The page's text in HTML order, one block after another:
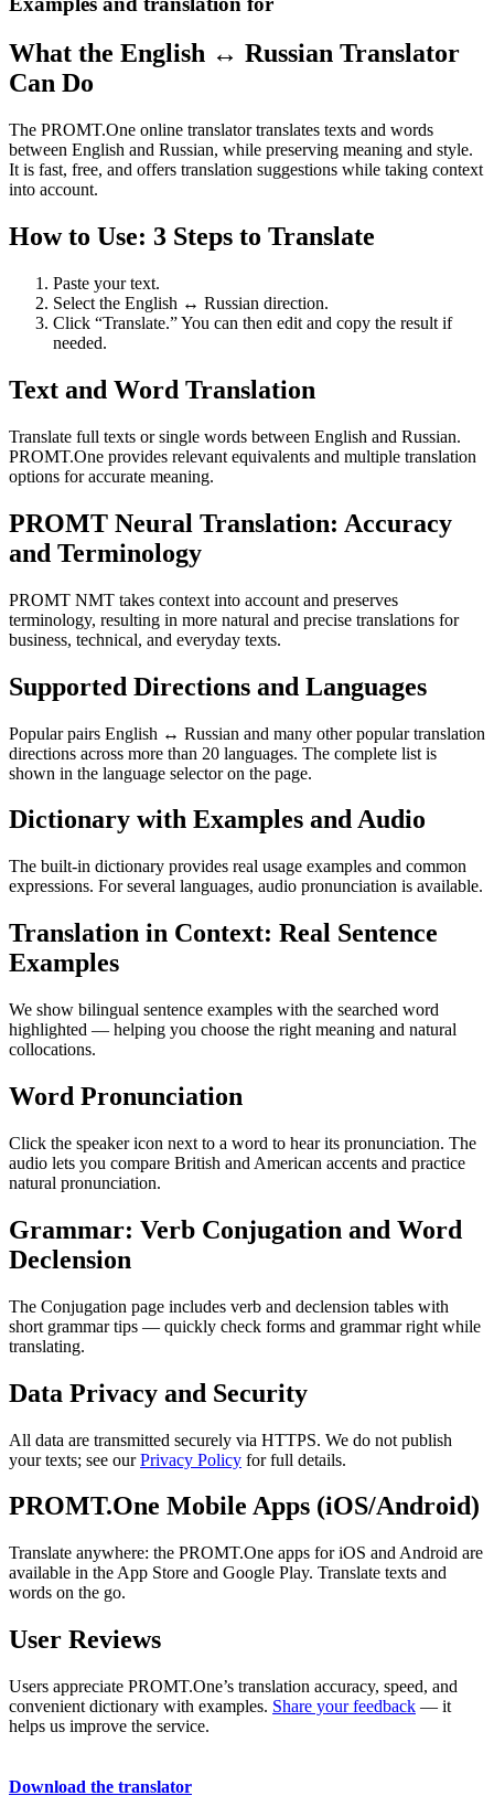
What the English ↔ Russian Translator
Can Do
The PROMT.One online translator translates texts and words
between English and Russian, while preserving meaning and style.
It is fast, free, and offers translation suggestions while taking context
into account.
How to Use: 3 Steps to Translate
Paste your text.
Select the English ↔ Russian direction.
Click “Translate.” You can then edit and copy the result if
needed.
Text and Word Translation
Translate full texts or single words between English and Russian.
PROMT.One provides relevant equivalents and multiple translation
options for accurate meaning.
PROMT Neural Translation: Accuracy
and Terminology
PROMT NMT takes context into account and preserves
terminology, resulting in more natural and precise translations for
business, technical, and everyday texts.
Supported Directions and Languages
Popular pairs English ↔ Russian and many other popular translation
directions across more than 20 languages. The complete list is
shown in the language selector on the page.
Dictionary with Examples and Audio
The built-in dictionary provides real usage examples and common
expressions. For several languages, audio pronunciation is available.
Translation in Context: Real Sentence
Examples
We show bilingual sentence examples with the searched word
highlighted — helping you choose the right meaning and natural
collocations.
Word Pronunciation
Click the speaker icon next to a word to hear its pronunciation. The
audio lets you compare British and American accents and practice
natural pronunciation.
Grammar: Verb Conjugation and Word
Declension
The Conjugation page includes verb and declension tables with
short grammar tips — quickly check forms and grammar right while
translating.
Data Privacy and Security
All data are transmitted securely via HTTPS. We do not publish
your texts; see ourPrivacy Policy for full details.
PROMT.One Mobile Apps (iOS/Android)
Translate anywhere: the PROMT.One apps for iOS and Android are
available in the App Store and Google Play. Translate texts and
words on the go.
User Reviews
Users appreciate PROMT.One’s translation accuracy, speed, and
convenient dictionary with examples. Share your feedback — it
helps us improve the service.
Download the translator